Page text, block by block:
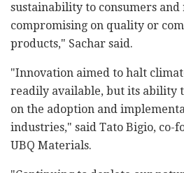
sustainability to consumers
compromising on quality or
products," Sachar said.
"Innovation aimed to halt
readily available, but its ability
on the adoption and
industries," said Tato Bigio, co-
UBQ Materials.